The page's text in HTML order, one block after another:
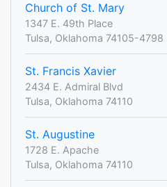
Church of St. Mary
1347 E. 49th Place
Tulsa, Oklahoma 74105-4798
St. Francis Xavier
2434 E. Admiral Blvd
Tulsa, Oklahoma 74110
St. Augustine
1728 E. Apache
Tulsa, Oklahoma 74110